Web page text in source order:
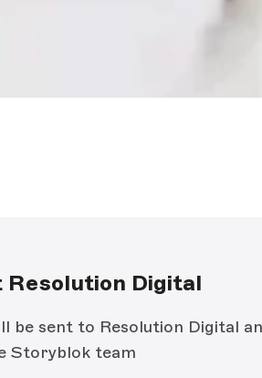
Resolution Digital
be sent to Resolution Digital
Storyblok team